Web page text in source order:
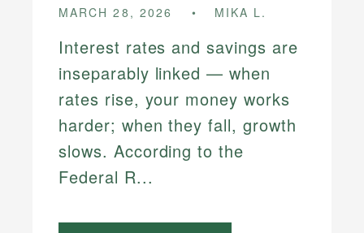
MARCH 28, 2026 MIKA L.
Interest rates and savings are
inseparably linked — when
rates rise, your money works
harder; when they fall, growth
slows. According to the
Federal R...